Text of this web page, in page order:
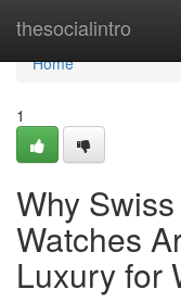
thesocialintro
Home
Home
1
Why
Watches
Luxury for